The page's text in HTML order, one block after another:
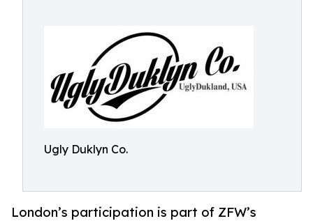
Ugly Duklyn Co.
London’s participation is part of ZFW’s